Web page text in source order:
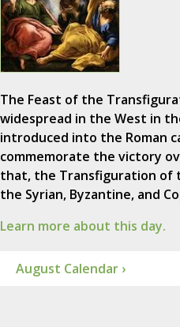
The Feast of the
widespread in the West in
introduced into the Roman
commemorate the victory
that, the Transfiguration of
the Syrian, Byzantine, and
Learn more about this day.
August Calendar ›